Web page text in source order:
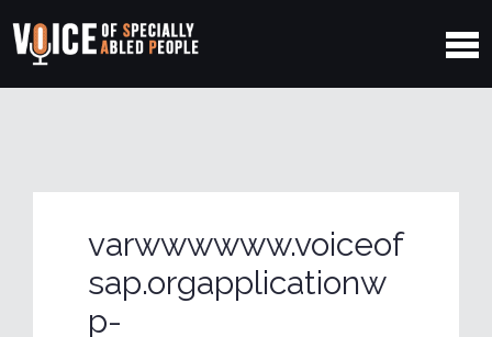
varwwwwww.voiceof
sap.orgapplicationw
p-